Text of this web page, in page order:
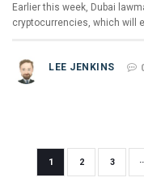
Earlier this week, Dubai
cryptocurrencies, which will
LEE JENKINS
1 2 3